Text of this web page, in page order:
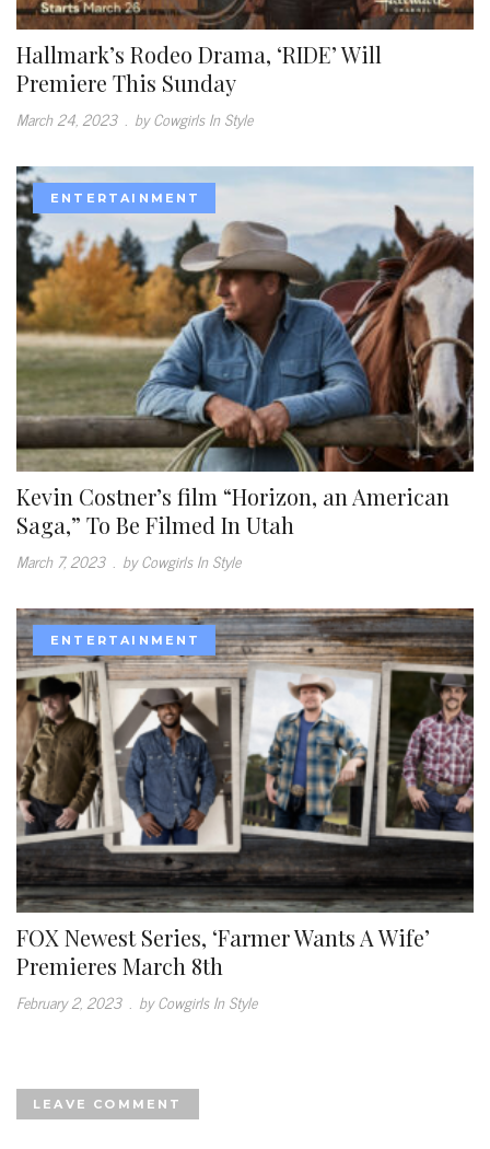
Hallmark’s Rodeo Drama, ‘RIDE’ Will
Premiere This Sunday
March 24, 2023 . by Cowgirls In Style
ENTERTAINMENT
Kevin Costner’s film “Horizon, an American
Saga,” To Be Filmed In Utah
March 7, 2023 . by Cowgirls In Style
ENTERTAINMENT
FOX Newest Series, ‘Farmer Wants A Wife’
Premieres March 8th
February 2, 2023 . by Cowgirls In Style
LEAVE COMMENT